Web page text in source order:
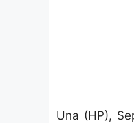
Una (HP),